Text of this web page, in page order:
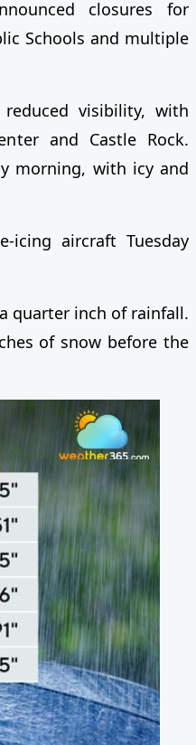
closures for
Schools and multiple
visibility, with
and Castle Rock.
morning, with icy and
icing aircraft Tuesday
quarter inch of rainfall.
of snow before the